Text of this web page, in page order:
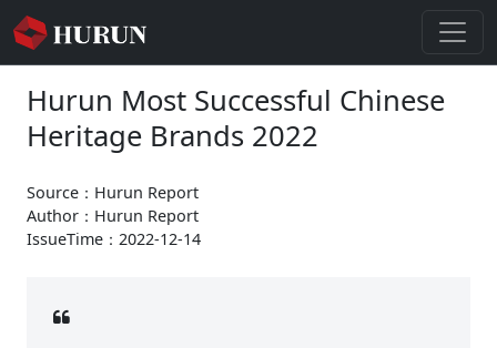
Hurun Most Successful Chinese
Heritage Brands 2022
Source：Hurun Report
Author：Hurun Report
IssueTime：2022-12-14